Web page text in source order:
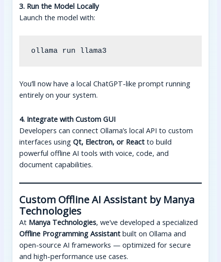
3. Run the Model Locally
Launch the model with:
You’ll now have a local ChatGPT-like prompt running
entirely on your system.
4. Integrate with Custom GUI
Developers can connect Ollama’s local API to custom
interfaces usingQt, Electron, or React to build
powerful offline AI tools with voice, code, and
document capabilities.
Custom Offline AI Assistant by Manya
Technologies
At Manya Technologies, we’ve developed a specialized
Offline Programming Assistant built on Ollama and
open-source AI frameworks — optimized for secure
and high-performance use cases.